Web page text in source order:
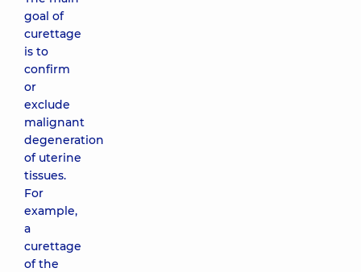
goal of
curettage
is to
confirm
or
exclude
malignant
degeneration
of uterine
tissues.
For
example,
a
curettage
of the